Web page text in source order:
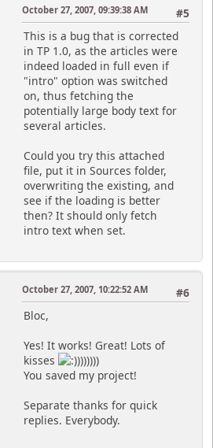
#5
October 27, 2007, 09:39:38 AM
This is a bug that is corrected
in TP 1.0, as the articles were
indeed loaded in full even if
"intro" option was switched
on, thus fetching the
potentially large body text for
several articles.
Could you try this attached
file, put it in Sources folder,
overwriting the existing, and
see if the loading is better
then? It should only fetch
intro text when set.
#6
October 27, 2007, 10:22:52 AM
Bloc,
Yes! It works! Great! Lots of
kisses
)))))))
You saved my project!
Separate thanks for quick
replies. Everybody.